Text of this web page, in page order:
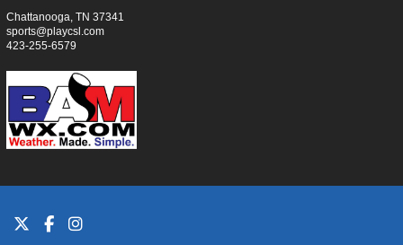
Chattanooga, TN 37341
sports@playcsl.com
423-255-6579